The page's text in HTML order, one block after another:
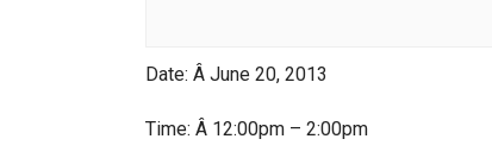
Date: Â June 20, 2013
Time: Â 12:00pm – 2:00pm